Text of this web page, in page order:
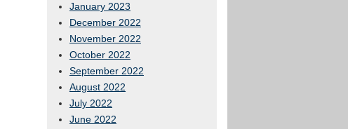
January 2023
December 2022
November 2022
October 2022
September 2022
August 2022
July 2022
June 2022